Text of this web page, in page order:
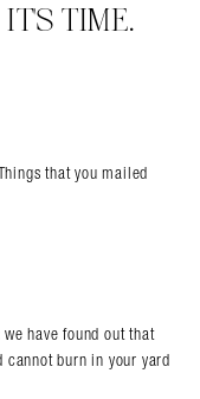
TIME.
that you mailed
have found out that
cannot burn in your yard